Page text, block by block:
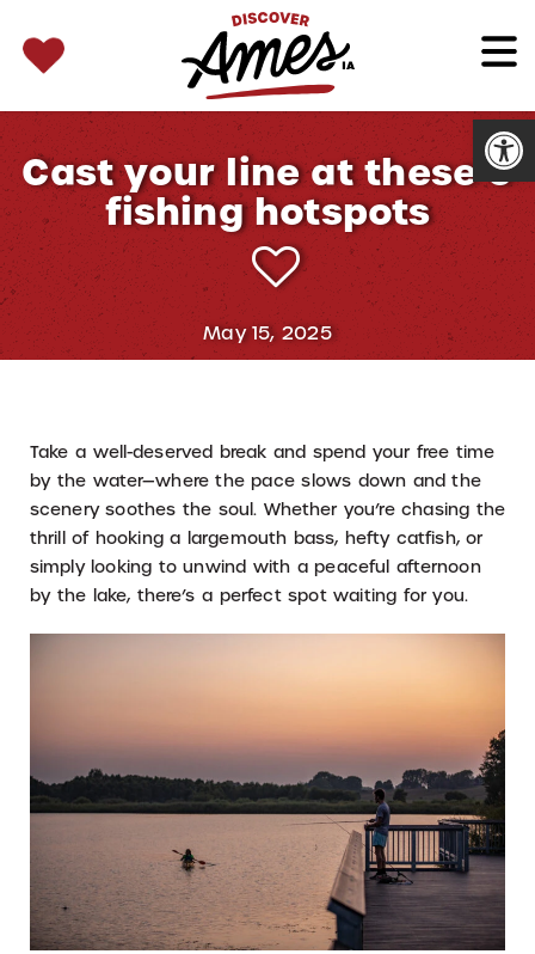
for:
Cast your line at these 6
fishing hotspots
May 15, 2025
Take a well-deserved break and spend your free time
by the water—where the pace slows down and the
scenery soothes the soul. Whether you’re chasing the
thrill of hooking a largemouth bass, hefty catfish, or
simply looking to unwind with a peaceful afternoon
by the lake, there’s a perfect spot waiting for you.